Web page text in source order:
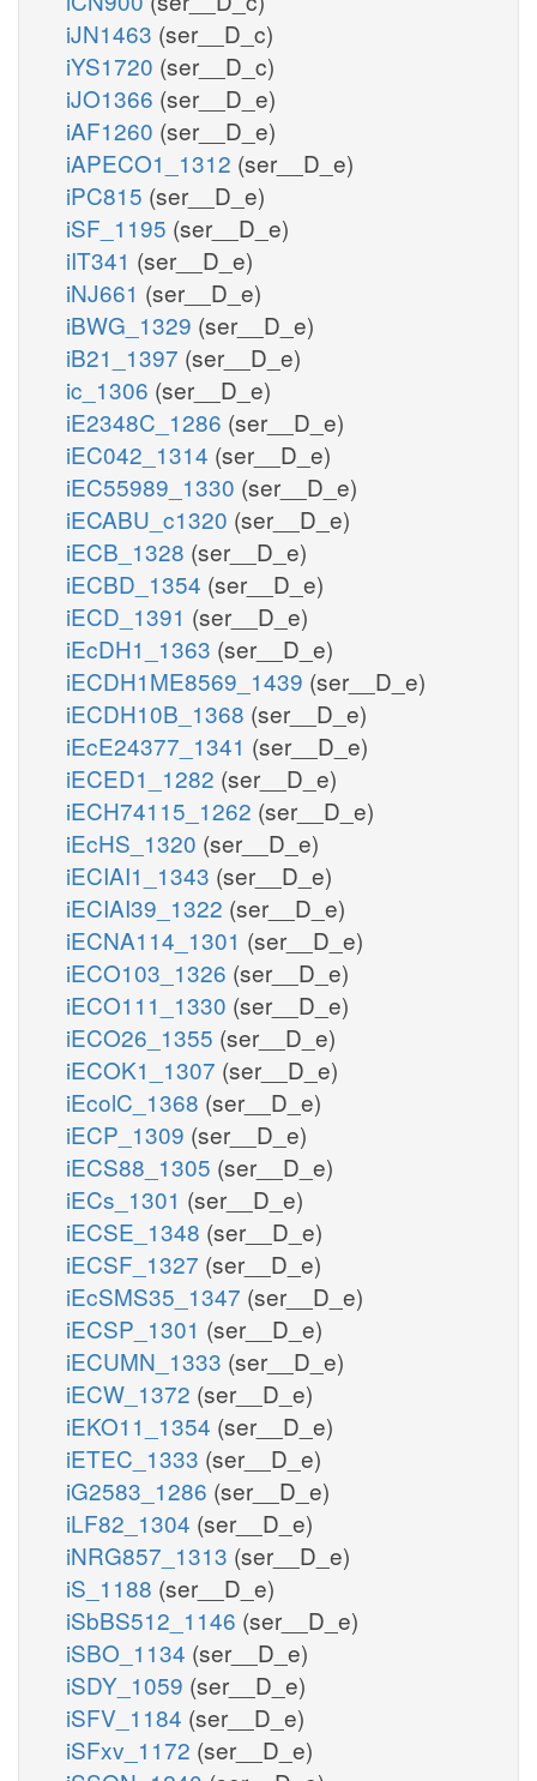
iJN1463 (ser__D_c)
iYS1720 (ser__D_c)
iJO1366 (ser__D_e)
iAF1260 (ser__D_e)
iAPECO1_1312 (ser__D_e)
iPC815 (ser__D_e)
iSF_1195 (ser__D_e)
iIT341 (ser__D_e)
iNJ661 (ser__D_e)
iBWG_1329 (ser__D_e)
iB21_1397 (ser__D_e)
ic_1306 (ser__D_e)
iE2348C_1286 (ser__D_e)
iEC042_1314 (ser__D_e)
iEC55989_1330 (ser__D_e)
iECABU_c1320 (ser__D_e)
iECB_1328 (ser__D_e)
iECBD_1354 (ser__D_e)
iECD_1391 (ser__D_e)
iEcDH1_1363 (ser__D_e)
iECDH1ME8569_1439 (ser__D_e)
iECDH10B_1368 (ser__D_e)
iEcE24377_1341 (ser__D_e)
iECED1_1282 (ser__D_e)
iECH74115_1262 (ser__D_e)
iEcHS_1320 (ser__D_e)
iECIAI1_1343 (ser__D_e)
iECIAI39_1322 (ser__D_e)
iECNA114_1301 (ser__D_e)
iECO103_1326 (ser__D_e)
iECO111_1330 (ser__D_e)
iECO26_1355 (ser__D_e)
iECOK1_1307 (ser__D_e)
iEcolC_1368 (ser__D_e)
iECP_1309 (ser__D_e)
iECS88_1305 (ser__D_e)
iECs_1301 (ser__D_e)
iECSE_1348 (ser__D_e)
iECSF_1327 (ser__D_e)
iEcSMS35_1347 (ser__D_e)
iECSP_1301 (ser__D_e)
iECUMN_1333 (ser__D_e)
iECW_1372 (ser__D_e)
iEKO11_1354 (ser__D_e)
iETEC_1333 (ser__D_e)
iG2583_1286 (ser__D_e)
iLF82_1304 (ser__D_e)
iNRG857_1313 (ser__D_e)
iS_1188 (ser__D_e)
iSbBS512_1146 (ser__D_e)
iSBO_1134 (ser__D_e)
iSDY_1059 (ser__D_e)
iSFV_1184 (ser__D_e)
iSFxv_1172 (ser__D_e)